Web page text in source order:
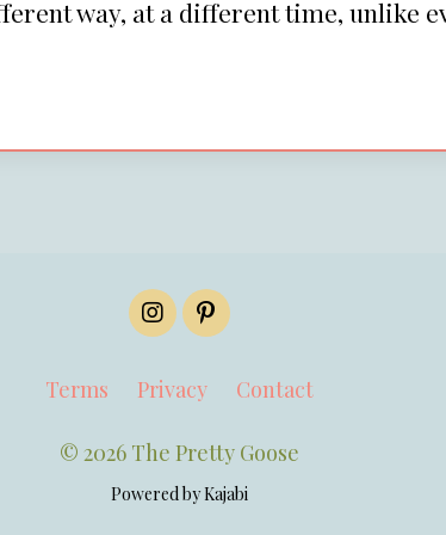
way, at a different time, unlike
Terms Privacy Contact
© 2026 The Pretty Goose
Powered by Kajabi